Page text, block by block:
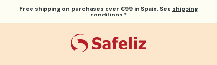
Free shipping on purchases over €99 in Spain. See shipping
conditions.*